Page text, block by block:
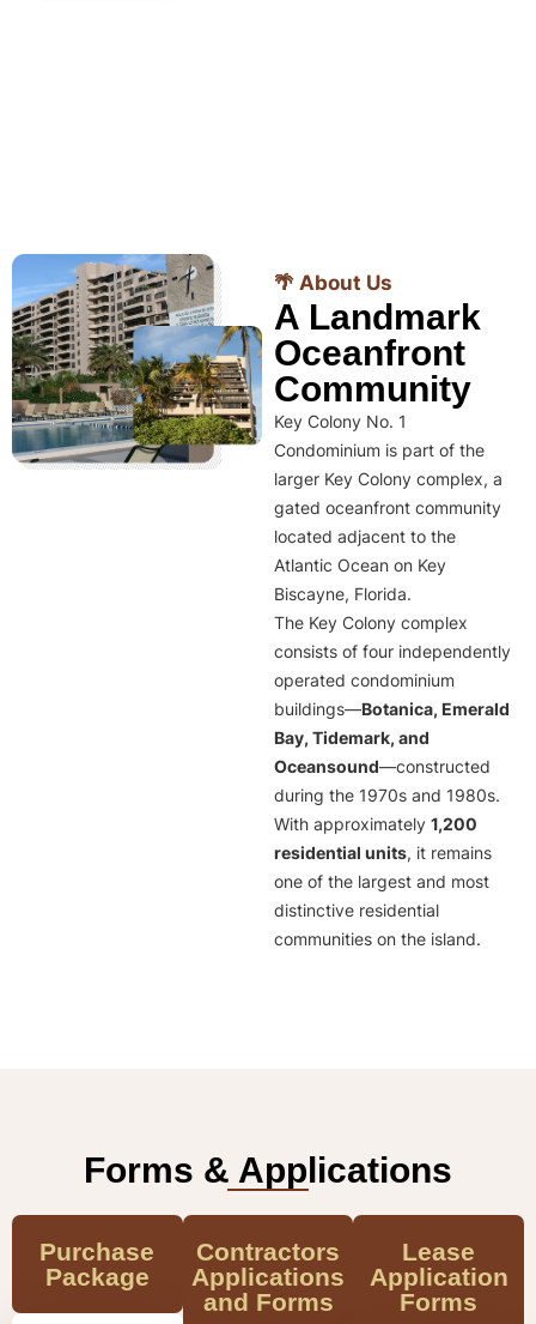
🌴 About Us
A Landmark
Oceanfront
Community
Key Colony No. 1
Condominium is part of the
larger Key Colony complex, a
gated oceanfront community
located adjacent to the
Atlantic Ocean on Key
Biscayne, Florida.
The Key Colony complex
consists of four independently
operated condominium
buildings—Botanica, Emerald
Bay, Tidemark, and
Oceansound—constructed
during the 1970s and 1980s.
With approximately 1,200
residential units, it remains
one of the largest and most
distinctive residential
communities on the island.
Forms & Applications
Purchase
Package
Contractors
Applications
and Forms
Lease
Application
Forms